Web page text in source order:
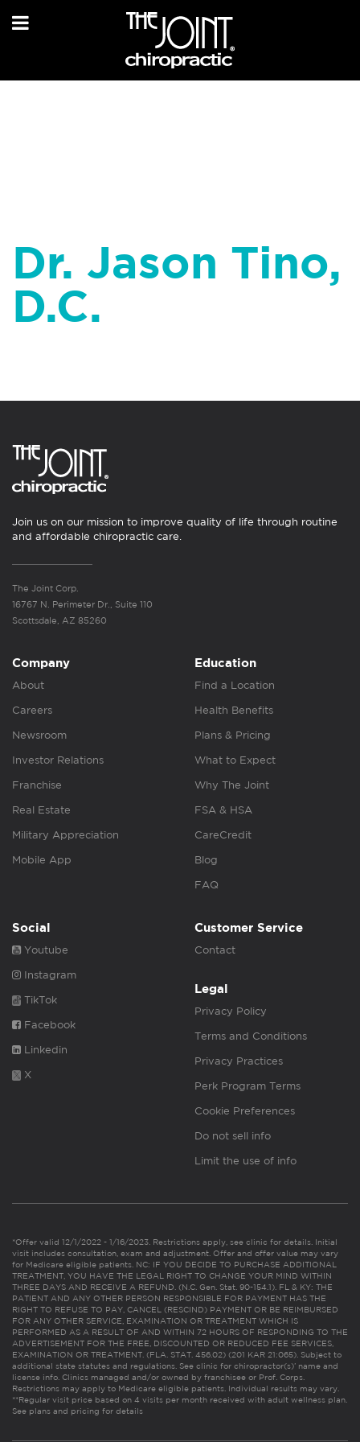
Dr. Jason Tino,
D.C.
Join us on our mission to improve quality of life through routine
and affordable chiropractic care.
The Joint Corp.
16767 N. Perimeter Dr., Suite 110
Scottsdale, AZ 85260
Company
About
Careers
Newsroom
Investor Relations
Franchise
Real Estate
Military Appreciation
Mobile App
Education
Find a Location
Health Benefits
Plans & Pricing
What to Expect
Why The Joint
FSA & HSA
CareCredit
Blog
FAQ
Social
Youtube
Instagram
TikTok
Facebook
Linkedin
X
Customer Service
Contact
Legal
Privacy Policy
Terms and Conditions
Privacy Practices
Perk Program Terms
Cookie Preferences
Do not sell info
Limit the use of info
*Offer valid 12/1/2022 - 1/16/2023. Restrictions apply, see clinic for details. Initial
visit includes consultation, exam and adjustment. Offer and offer value may vary
for Medicare eligible patients. NC: IF YOU DECIDE TO PURCHASE ADDITIONAL
TREATMENT, YOU HAVE THE LEGAL RIGHT TO CHANGE YOUR MIND WITHIN
THREE DAYS AND RECEIVE A REFUND. (N.C. Gen. Stat. 90-154.1). FL & KY: THE
PATIENT AND ANY OTHER PERSON RESPONSIBLE FOR PAYMENT HAS THE
RIGHT TO REFUSE TO PAY, CANCEL (RESCIND) PAYMENT OR BE REIMBURSED
FOR ANY OTHER SERVICE, EXAMINATION OR TREATMENT WHICH IS
PERFORMED AS A RESULT OF AND WITHIN 72 HOURS OF RESPONDING TO THE
ADVERTISEMENT FOR THE FREE, DISCOUNTED OR REDUCED FEE SERVICES,
EXAMINATION OR TREATMENT. (FLA. STAT. 456.02) (201 KAR 21:065). Subject to
additional state statutes and regulations. See clinic for chiropractor(s)’ name and
license info. Clinics managed and/or owned by franchisee or Prof. Corps.
Restrictions may apply to Medicare eligible patients. Individual results may vary.
**Regular visit price based on 4 visits per month received with adult wellness plan.
See plans and pricing for details